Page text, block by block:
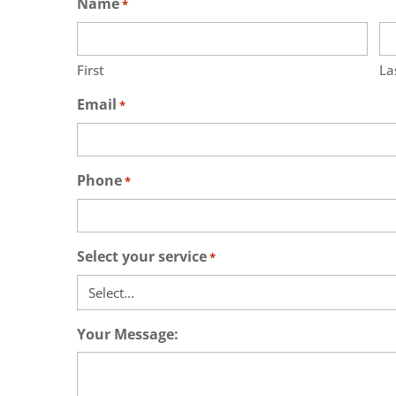
*
First
Email *
Phone*
Select your service*
Your Message: